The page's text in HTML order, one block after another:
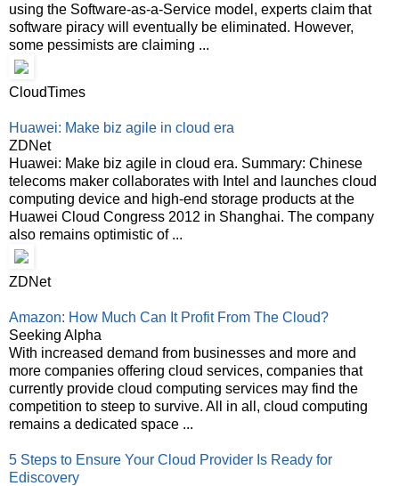
using the Software-as-a-Service model, experts claim that
software piracy will eventually be eliminated. However,
some pessimists are claiming ...
CloudTimes
Huawei: Make biz agile in cloud era
ZDNet
Huawei: Make biz agile in cloud era. Summary: Chinese
telecoms maker collaborates with Intel and launches cloud
computing device and high-end storage products at the
Huawei Cloud Congress 2012 in Shanghai. The company
also remains optimistic of ...
ZDNet
Amazon: How Much Can It Profit From The Cloud?
Seeking Alpha
With increased demand from businesses and more and
more companies offering cloud services, companies that
currently provide cloud computing services may find the
competition to steep to survive. All in all, cloud computing
remains a dedicated space ...
5 Steps to Ensure Your Cloud Provider Is Ready for
Ediscovery